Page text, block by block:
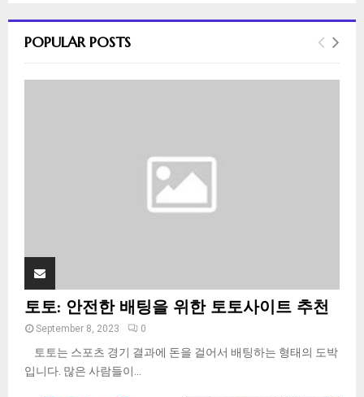
h
o
E
POPULAR POSTS
토토: 안전한 배팅을 위한 토토사이트 추천
September 8, 2023 0
토토는 스포츠 경기 결과에 돈을 걸어서 배팅하는 형태의 도박
입니다. 많은 사람들이...